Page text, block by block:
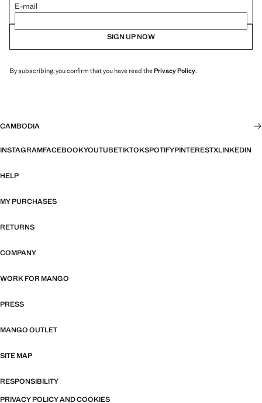
E-mail
SIGN UP NOW
By subscribing, you confirm that you have read thePrivacy Policy.
CAMBODIA
INSTAGRAMFACEBOOKYOUTUBETIKTOKSPOTIFYPINTERESTXLINKEDIN
HELP
MY PURCHASES
RETURNS
COMPANY
WORK FOR MANGO
PRESS
MANGO OUTLET
SITE MAP
RESPONSIBILITY
PRIVACY POLICY AND COOKIES